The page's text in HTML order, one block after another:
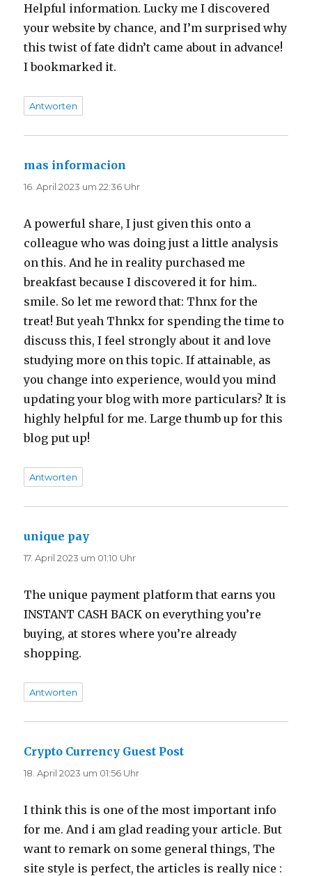
Helpful information. Lucky me I discovered
your website by chance, and I’m surprised why
this twist of fate didn’t came about in advance!
I bookmarked it.
Antworten
mas informacion
16. April 2023 um 22:36 Uhr
A powerful share, I just given this onto a
colleague who was doing just a little analysis
on this. And he in reality purchased me
breakfast because I discovered it for him..
smile. So let me reword that: Thnx for the
treat! But yeah Thnkx for spending the time to
discuss this, I feel strongly about it and love
studying more on this topic. If attainable, as
you change into experience, would you mind
updating your blog with more particulars? It is
highly helpful for me. Large thumb up for this
blog put up!
Antworten
unique pay
17. April 2023 um 01:10 Uhr
The unique payment platform that earns you
INSTANT CASH BACK on everything you’re
buying, at stores where you’re already
shopping.
Antworten
Crypto Currency Guest Post
18. April 2023 um 01:56 Uhr
I think this is one of the most important info
for me. And i am glad reading your article. But
want to remark on some general things, The
site style is perfect, the articles is really nice :